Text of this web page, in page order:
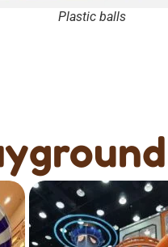
Plastic balls